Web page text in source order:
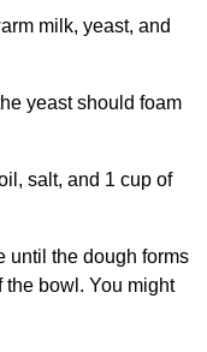
milk, yeast, and
yeast should foam
salt, and 1 cup of
until the dough forms
bowl. You might